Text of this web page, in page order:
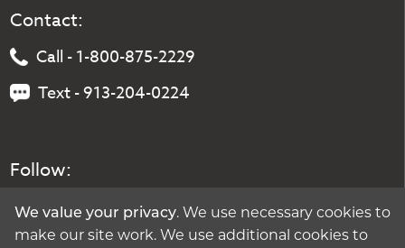
Contact:
Call - 1-800-875-2229
Text - 913-204-0224
Follow:
We value your privacy. We use necessary cookies to
make our site work. We use additional cookies to